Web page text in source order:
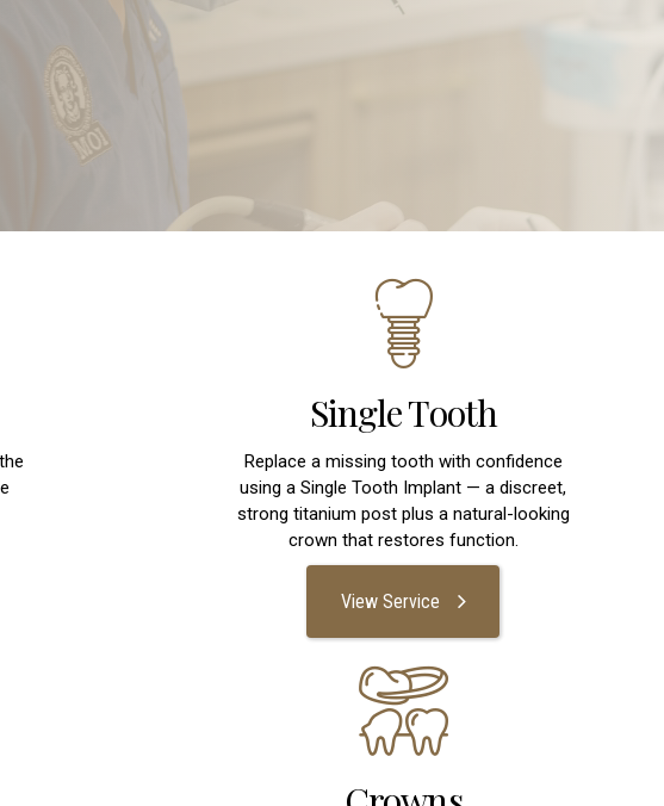
Single Tooth
Replace a missing tooth with confidence
using a Single Tooth Implant — a discreet,
strong titanium post plus a natural-looking
crown that restores function.
View Service